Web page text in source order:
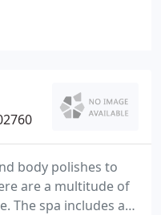
My training in
provides a
body polishes to
are a multitude of
The spa includes a